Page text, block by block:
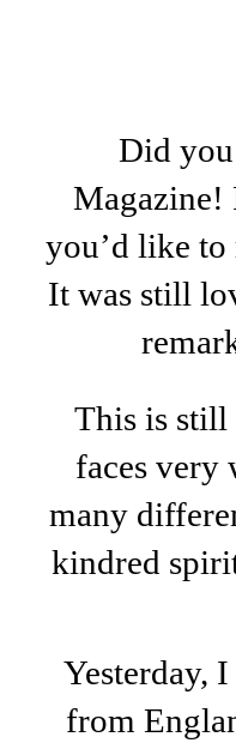
Did
Magazine!
you’d like
It was still
This is still
faces very
many
kindred
Yesterday,
from